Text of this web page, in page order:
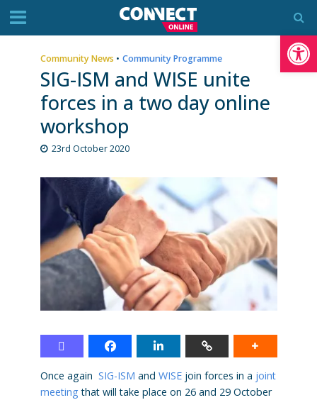
Community News • Community Programme
SIG-ISM and WISE unite
forces in a two day online
workshop
23rd October 2020
Once again SIG-ISM and WISEjoin forces in a joint
meeting that will take place on 26 and 29 October